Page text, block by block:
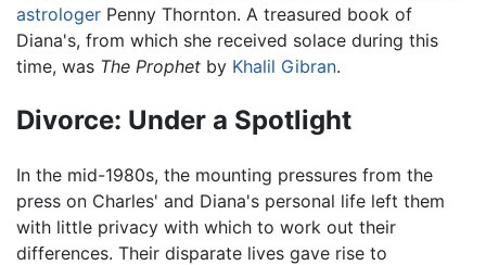
astrologer Penny Thornton. A treasured book of
Diana's, from which she received solace during this
time, was The Prophet by Khalil Gibran.
Divorce: Under a Spotlight
In the mid-1980s, the mounting pressures from the
press on Charles' and Diana's personal life left them
with little privacy with which to work out their
differences. Their disparate lives gave rise to